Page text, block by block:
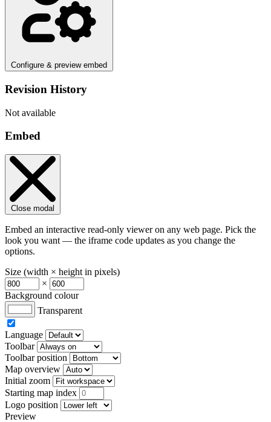
Configure & preview embed
Revision History
Not available
Embed
Close modal
Embed an interactive read-only viewer on any web page. Pick the
look you want — the iframe code updates as you change the
options.
Size (width × height in pixels)
×
Background colour
Transparent
Language
Toolbar
Toolbar position
Map overview
Initial zoom
Starting map index
Logo position
Preview